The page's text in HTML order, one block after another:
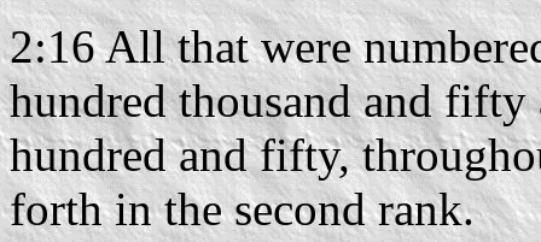
2:16 All that were
hundred thousand and
hundred and fifty,
forth in the second rank.